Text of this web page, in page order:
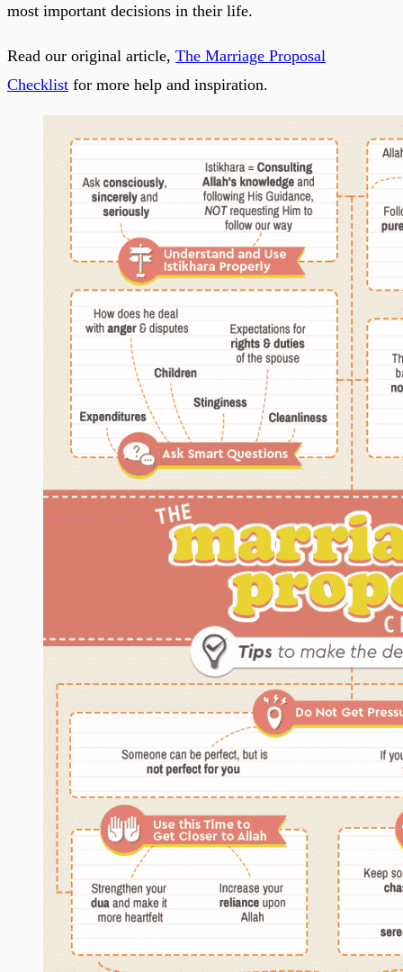
most important decisions in their life.
Read our original article, The Marriage Proposal
Checklist for more help and inspiration.